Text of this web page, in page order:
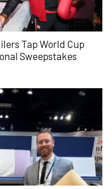
Tap World Cup
Sweepstakes